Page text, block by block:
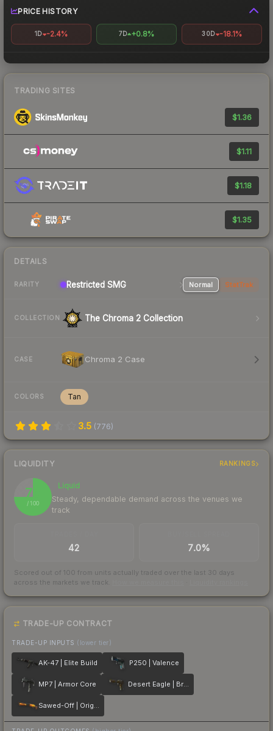
PRICE HISTORY
1D -2.4% 7D +0.8% 30D -18.1%
TRADING SITES
$1.36
$1.11
$1.18
$1.35
DETAILS
RARITY Restricted SMG Normal StatTrak
COLLECTION The Chroma 2 Collection
CASE Chroma 2 Case
COLORS Tan
3.5 (776)
LIQUIDITY RANKINGS
75
/ 100
Liquid
Steady, dependable demand across the venues we
track
42 7.0%
Scored out of 100 from units actually traded over the last 30 days
across the markets we track.
TRADE-UP CONTRACT
TRADE-UP INPUTS (lower tier)
AK-47 | Elite Build P250 | Valence
MP7 | Armor Core Desert Eagle | Bronze Deco
Sawed-Off | Origami